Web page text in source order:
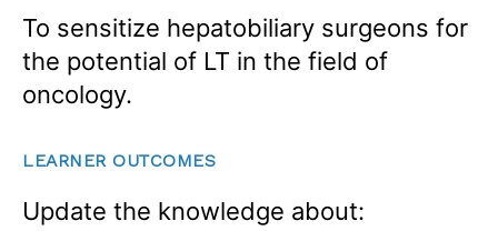
To sensitize hepatobiliary surgeons for
the potential of LT in the field of
oncology.
LEARNER OUTCOMES
Update the knowledge about: